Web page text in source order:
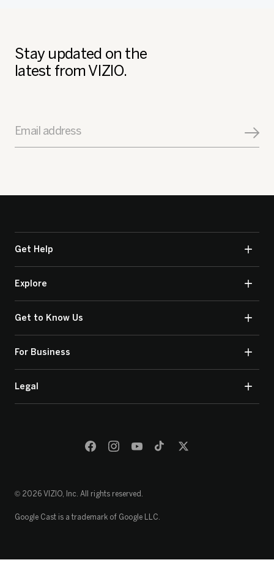
Stay updated on the
latest from VIZIO.
Email address
Get Help
Explore
Get to Know Us
For Business
Legal
© 2026 VIZIO, Inc. All rights reserved.
Google Cast is a trademark of Google LLC.